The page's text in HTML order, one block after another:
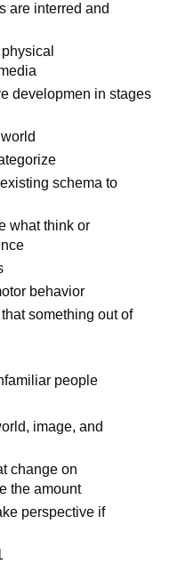
are interred and
developmen in stages
schema to
what think or
behavior
something out of
people
image, and
change on
the amount
perspective if